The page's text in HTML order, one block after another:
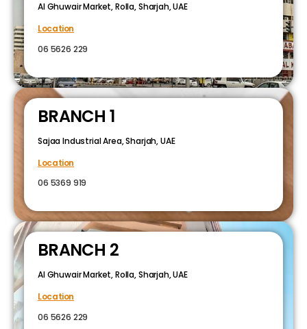
Al Ghuwair Market, Rolla, Sharjah, UAE
Location
06 5626 229
BRANCH 1
Sajaa Industrial Area, Sharjah, UAE
Location
06 5369 919
BRANCH 2
Al Ghuwair Market, Rolla, Sharjah, UAE
Location
06 5626 229